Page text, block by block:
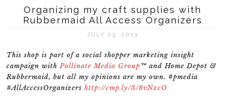
Organizing my craft supplies with
Rubbermaid All Access Organizers
JULY 23, 2013
This shop is part of a social shopper marketing insight
campaign with Pollinate Media Group™ and Home Depot &
Rubbermaid, but all my opinions are my own. #pmedia
#AllAccessOrganizers http://cmp.ly/3/8vNxcO